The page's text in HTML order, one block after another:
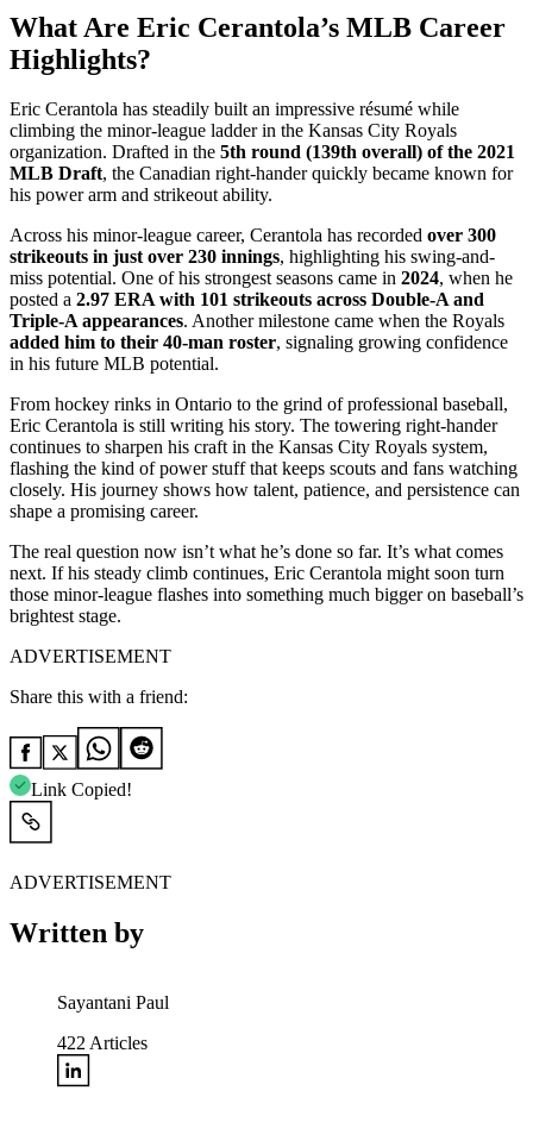
What Are Eric Cerantola’s MLB Career
Highlights?
Eric Cerantola has steadily built an impressive résumé while
climbing the minor-league ladder in the Kansas City Royals
organization. Drafted in the 5th round (139th overall) of the 2021
MLB Draft, the Canadian right-hander quickly became known for
his power arm and strikeout ability.
Across his minor-league career, Cerantola has recorded over 300
strikeouts in just over 230 innings, highlighting his swing-and-
miss potential. One of his strongest seasons came in 2024, when he
posted a 2.97 ERA with 101 strikeouts across Double-A and
Triple-A appearances. Another milestone came when the Royals
added him to their 40-man roster, signaling growing confidence
in his future MLB potential.
From hockey rinks in Ontario to the grind of professional baseball,
Eric Cerantola is still writing his story. The towering right-hander
continues to sharpen his craft in the Kansas City Royals system,
flashing the kind of power stuff that keeps scouts and fans watching
closely. His journey shows how talent, patience, and persistence can
shape a promising career.
The real question now isn’t what he’s done so far. It’s what comes
next. If his steady climb continues, Eric Cerantola might soon turn
those minor-league flashes into something much bigger on baseball’s
brightest stage.
ADVERTISEMENT
Share this with a friend:
Link Copied!
ADVERTISEMENT
Written by
Sayantani Paul
422 Articles